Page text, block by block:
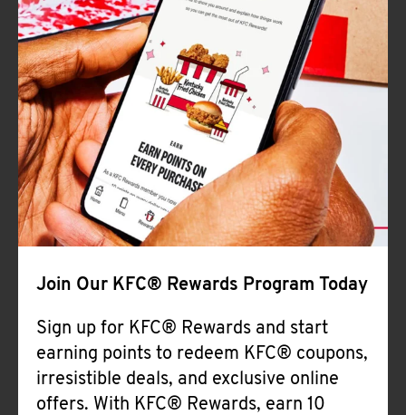
Join Our KFC® Rewards Program Today
Sign up for KFC® Rewards and start
earning points to redeem KFC® coupons,
irresistible deals, and exclusive online
offers. With KFC® Rewards, earn 10